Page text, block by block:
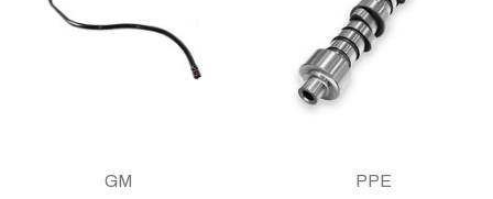
GM PPE